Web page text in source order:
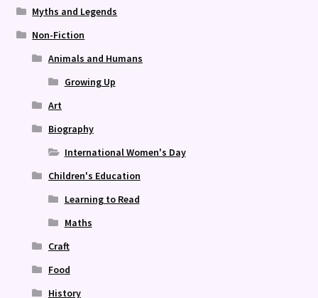
Myths and Legends
Non-Fiction
Animals and Humans
Growing Up
Art
Biography
International Women's Day
Children's Education
Learning to Read
Maths
Craft
Food
History